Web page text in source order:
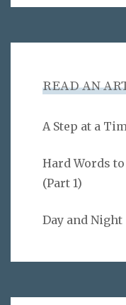
READ AN
A Step at a
Hard Words
(Part 1)
Day and Night